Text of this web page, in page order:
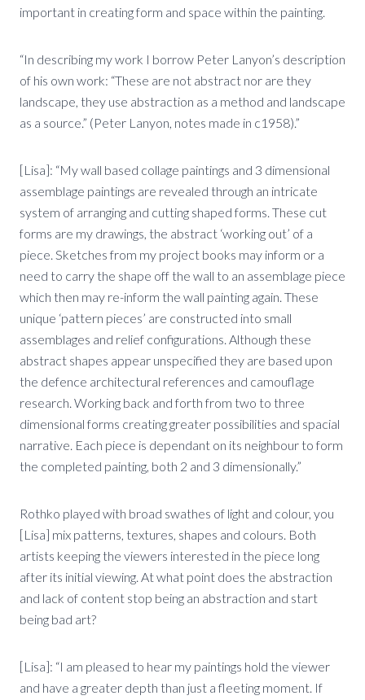
important in creating form and space within the painting.
“In describing my work I borrow Peter Lanyon’s description
of his own work: “These are not abstract nor are they
landscape, they use abstraction as a method and landscape
as a source.” (Peter Lanyon, notes made in c1958).”
[Lisa]: “My wall based collage paintings and 3 dimensional
assemblage paintings are revealed through an intricate
system of arranging and cutting shaped forms. These cut
forms are my drawings, the abstract ‘working out’ of a
piece. Sketches from my project books may inform or a
need to carry the shape off the wall to an assemblage piece
which then may re-inform the wall painting again. These
unique ‘pattern pieces’ are constructed into small
assemblages and relief configurations. Although these
abstract shapes appear unspecified they are based upon
the defence architectural references and camouflage
research. Working back and forth from two to three
dimensional forms creating greater possibilities and spacial
narrative. Each piece is dependant on its neighbour to form
the completed painting, both 2 and 3 dimensionally.”
Rothko played with broad swathes of light and colour, you
[Lisa] mix patterns, textures, shapes and colours. Both
artists keeping the viewers interested in the piece long
after its initial viewing. At what point does the abstraction
and lack of content stop being an abstraction and start
being bad art?
[Lisa]: “I am pleased to hear my paintings hold the viewer
and have a greater depth than just a fleeting moment. If